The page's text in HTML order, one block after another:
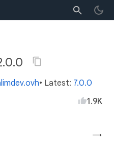
• Latest: 7.0.0
1.9K
→